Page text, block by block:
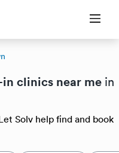
clinics near me in
Solv help find and book